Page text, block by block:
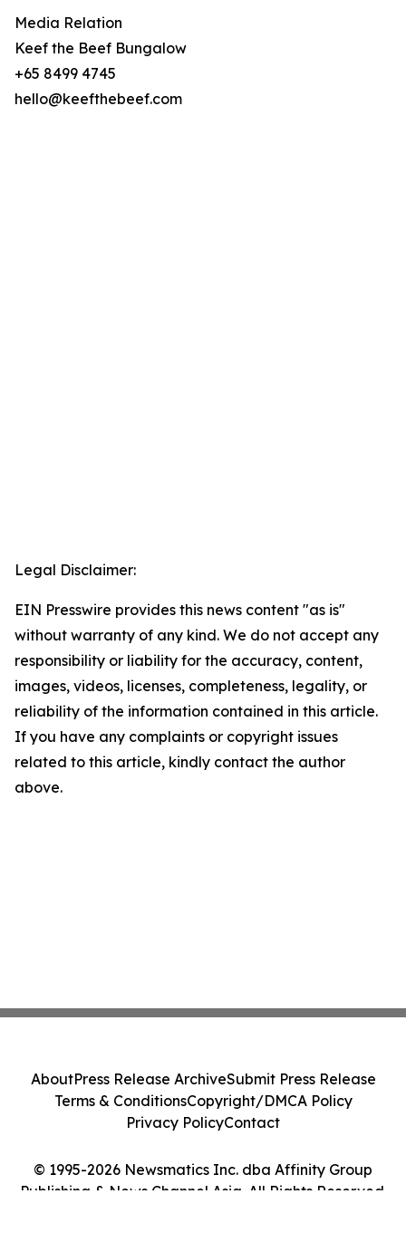
Media Relation
Keef the Beef Bungalow
+65 8499 4745
hello@keefthebeef.com
Legal Disclaimer:
EIN Presswire provides this news content "as is"
without warranty of any kind. We do not accept any
responsibility or liability for the accuracy, content,
images, videos, licenses, completeness, legality, or
reliability of the information contained in this article.
If you have any complaints or copyright issues
related to this article, kindly contact the author
above.
© 1995-2026 Newsmatics Inc. dba Affinity Group
Publishing & News Channel Asia. All Rights Reserved.
AboutPress Release ArchiveSubmit Press Release
Terms & ConditionsCopyright/DMCA Policy
Privacy PolicyContact